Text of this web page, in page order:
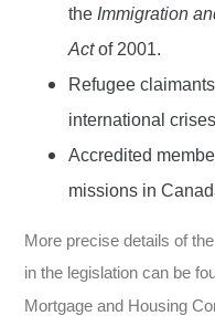
the Immigration
Actof 2001.
Refugee
international crises.
Accredited
missions in
More precise details of
in the legislation can be
Mortgage and Housing